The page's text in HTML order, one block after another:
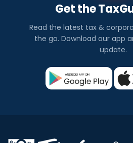
Get the
Read the latest tax &
the go. Download our app
update.